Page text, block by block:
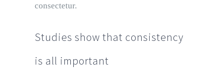
consectetur.
Studies show that consistency
is all important